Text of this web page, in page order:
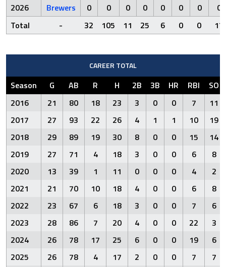
2026
Brewers 0 0 0 0 0 0 0
0
Total
- 32 105 11 25 6 0 0 17
CAREER TOTAL
Season G AB R H 2B 3B HR RBI
SO
2016
21 80 18 23 3 0 0 7
11
2017
27 93 22 26 4 1 1 10
19
2018
29 89 19 30 8 0 0 15
14
2019
27 71 4 18 3 0 0 6
8
2020
13 39 1 11 0 0 0 4
2
2021
21 70 10 18 4 0 0 6
8
2022
23 67 6 18 3 0 0 7
6
2023
28 86 7 20 4 0 0 22
3
2024
26 78 17 25 6 0 0 19
6
2025
26 78 4 17 2 0 0 7
7